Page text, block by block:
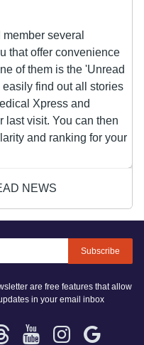
several
that offer convenience
of them is the 'Unread
find out all stories
Xpress and
last visit. You can then
and ranking for your
NEWS
Subscribe
are free features that allow
in your email inbox